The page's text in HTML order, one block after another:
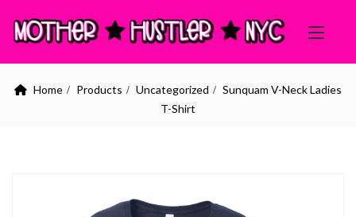
Home Products Uncategorized
Sunquam V-Neck Ladies
T-Shirt